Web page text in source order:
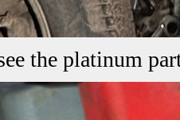
the platinum